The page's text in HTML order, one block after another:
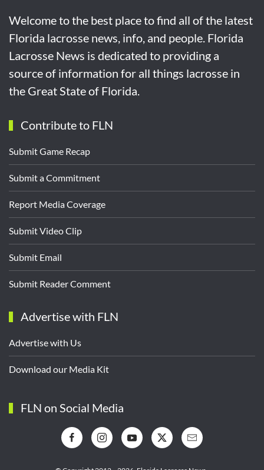
Welcome to the best place to find all of the latest
Florida lacrosse news, info, and people. Florida
Lacrosse News is dedicated to providing a
source of information for all things lacrosse in
the Great State of Florida.
Contribute to FLN
Submit Game Recap
Submit a Commitment
Report Media Coverage
Submit Video Clip
Submit Email
Submit Reader Comment
Advertise with FLN
Advertise with Us
Download our Media Kit
FLN on Social Media